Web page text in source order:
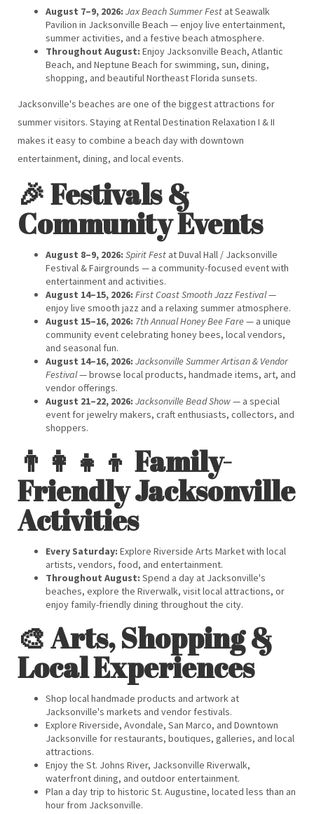
August 7–9, 2026: Jax Beach Summer Festat Seawalk
Pavilion in Jacksonville Beach — enjoy live entertainment,
summer activities, and a festive beach atmosphere.
Throughout August: Enjoy Jacksonville Beach, Atlantic
Beach, and Neptune Beach for swimming, sun, dining,
shopping, and beautiful Northeast Florida sunsets.
Jacksonville's beaches are one of the biggest attractions for
summer visitors. Staying at Rental Destination Relaxation I & II
makes it easy to combine a beach day with downtown
entertainment, dining, and local events.
🎉 Festivals &
Community Events
August 8–9, 2026: Spirit Festat Duval Hall / Jacksonville
Festival & Fairgrounds — a community-focused event with
entertainment and activities.
August 14–15, 2026: First Coast Smooth Jazz Festival—
enjoy live smooth jazz and a relaxing summer atmosphere.
August 15–16, 2026: 7th Annual Honey Bee Fare— a unique
community event celebrating honey bees, local vendors,
and seasonal fun.
August 14–16, 2026: Jacksonville Summer Artisan & Vendor
Festival— browse local products, handmade items, art, and
vendor offerings.
August 21–22, 2026: Jacksonville Bead Show— a special
event for jewelry makers, craft enthusiasts, collectors, and
shoppers.
👨‍👩‍👧‍👦 Family-
Friendly Jacksonville
Activities
Every Saturday: Explore Riverside Arts Market with local
artists, vendors, food, and entertainment.
Throughout August: Spend a day at Jacksonville's
beaches, explore the Riverwalk, visit local attractions, or
enjoy family-friendly dining throughout the city.
🎨 Arts, Shopping &
Local Experiences
Shop local handmade products and artwork at
Jacksonville's markets and vendor festivals.
Explore Riverside, Avondale, San Marco, and Downtown
Jacksonville for restaurants, boutiques, galleries, and local
attractions.
Enjoy the St. Johns River, Jacksonville Riverwalk,
waterfront dining, and outdoor entertainment.
Plan a day trip to historic St. Augustine, located less than an
hour from Jacksonville.